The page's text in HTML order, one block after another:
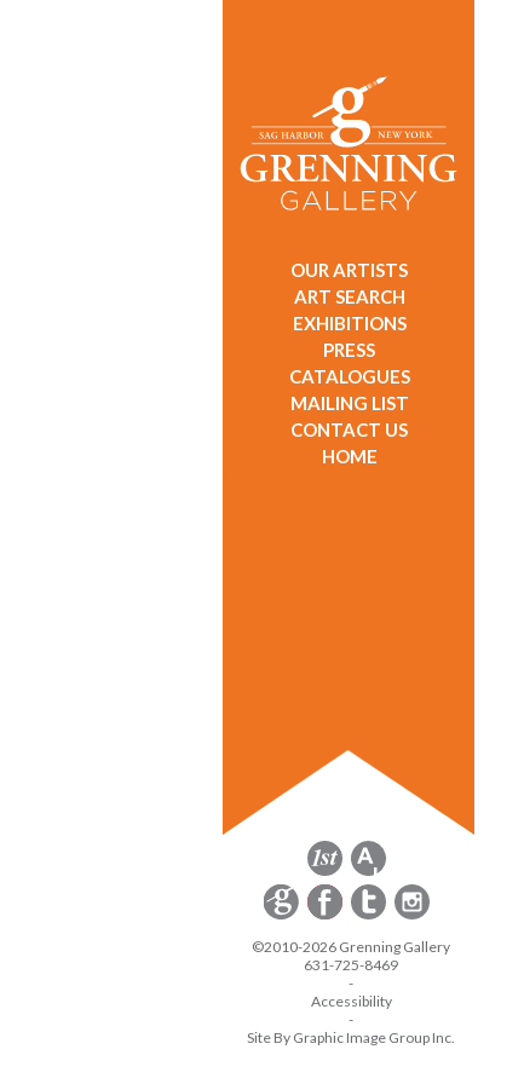
OUR ARTISTS
ART SEARCH
EXHIBITIONS
PRESS
CATALOGUES
MAILING LIST
CONTACT US
HOME
©2010-2026 Grenning Gallery
631-725-8469
-
Accessibility
-
Site By Graphic Image Group Inc.